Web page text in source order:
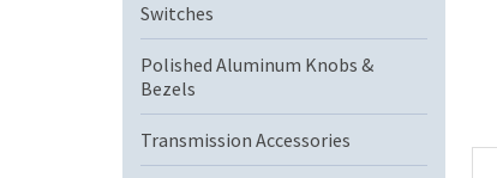
Switches
Polished Aluminum Knobs &
Bezels
Transmission Accessories